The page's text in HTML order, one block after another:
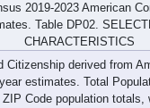
2019-2023 American
Table DP02.
CHARACTERISTICS
Citizenship derived from
estimates. Total
Code population totals,